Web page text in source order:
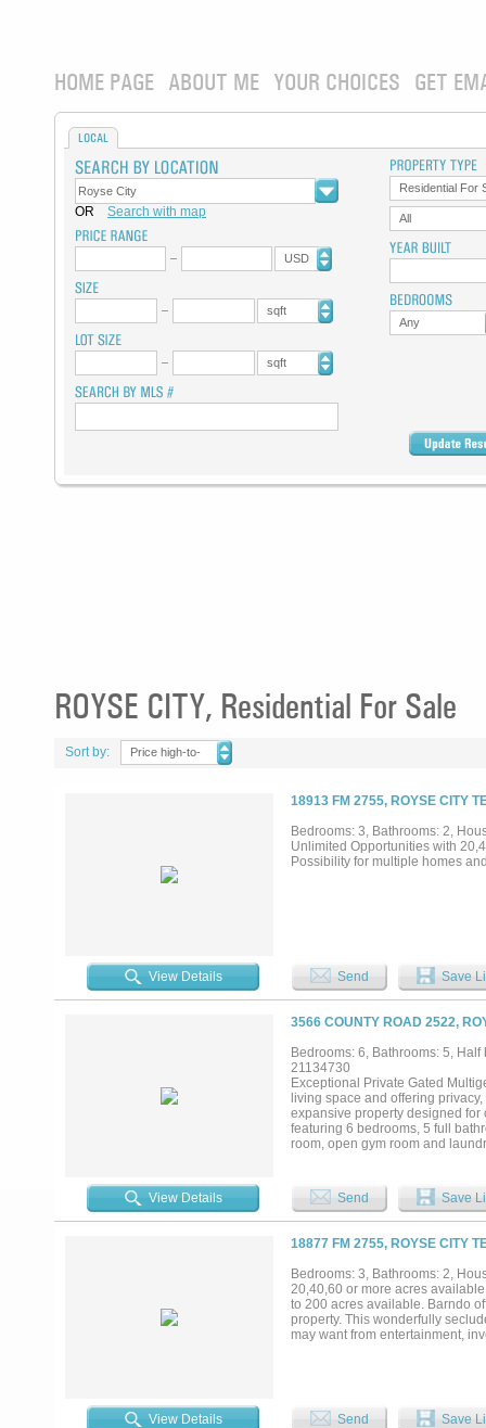
HOME PAGE ABOUT ME YOUR CHOICES GET
LOCAL
OR Search with map
USD
sqft
sqft
Residential For
All
Any
ROYSE CITY, Residential For Sale
Sort by:
Price high-to-
18913 FM 2755, ROYSE CITY
Bedrooms: 3, Bathrooms: 2,
Unlimited Opportunities with
Possibility for multiple homes
View Details Send Save
3566 COUNTY ROAD 2522,
Bedrooms: 6, Bathrooms: 5,
21134730
Exceptional Private Gated
living space and offering
expansive property designed
featuring 6 bedrooms, 5 full
room, open gym room and
property includes two separate
quarters. Exterior features two
horses, chickens and cattle. Set
TEXAS skies, delivers peaceful
restaurants, and Lake Ray
see for your self !...
View Details Send Save
18877 FM 2755, ROYSE CITY
Bedrooms: 3, Bathrooms: 2,
20,40,60 or more acres
to 200 acres available. Barndo
property. This wonderfully
may want from entertainment,
View Details Send Save